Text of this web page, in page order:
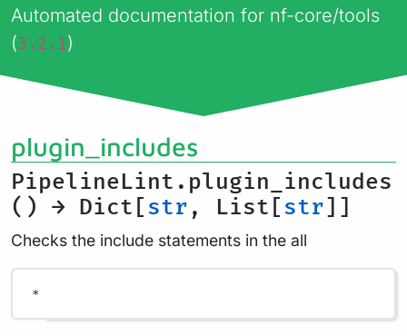
Automated documentation for nf-core/tools
(3.2.1)
plugin_includes
PipelineLint.plugin_includes
() → Dict[str , List[str]]
Checks the include statements in the all
*